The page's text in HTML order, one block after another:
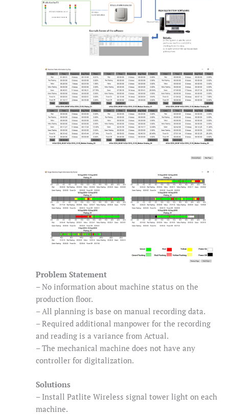
Problem Statement
– No information about machine status on the
production floor.
– All planning is base on manual recording data.
– Required additional manpower for the recording
and reading is a variance from Actual.
– The mechanical machine does not have any
controller for digitalization.
Solutions
– Install Patlite Wireless signal tower light on each
machine.